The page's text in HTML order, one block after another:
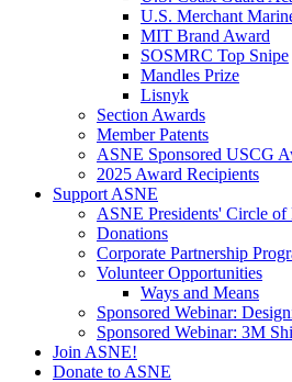
U.S. Merchant
MIT Brand Award
SOSMRC Top Snipe
Mandles Prize
Lisnyk
Section Awards
Member Patents
ASNE Sponsored USCG
2025 Award Recipients
Support ASNE
ASNE Presidents' Circle of
Donations
Corporate Partnership
Volunteer Opportunities
Ways and Means
Sponsored Webinar:
Sponsored Webinar: 3M
Join ASNE!
Donate to ASNE